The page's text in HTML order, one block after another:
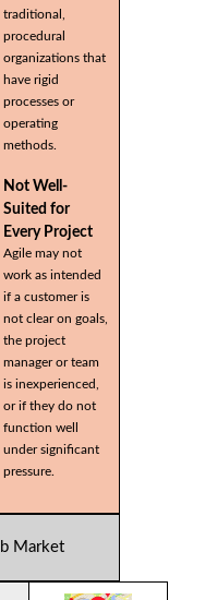
traditional,
procedural
organizations that
have rigid
processes or
operating
methods.
Not Well-
Suited for
Every Project
Agile may not
work as intended
if a customer is
not clear on goals,
the project
manager or team
is inexperienced,
or if they do not
function well
under significant
pressure.
Market